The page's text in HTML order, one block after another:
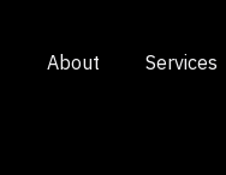
About Services